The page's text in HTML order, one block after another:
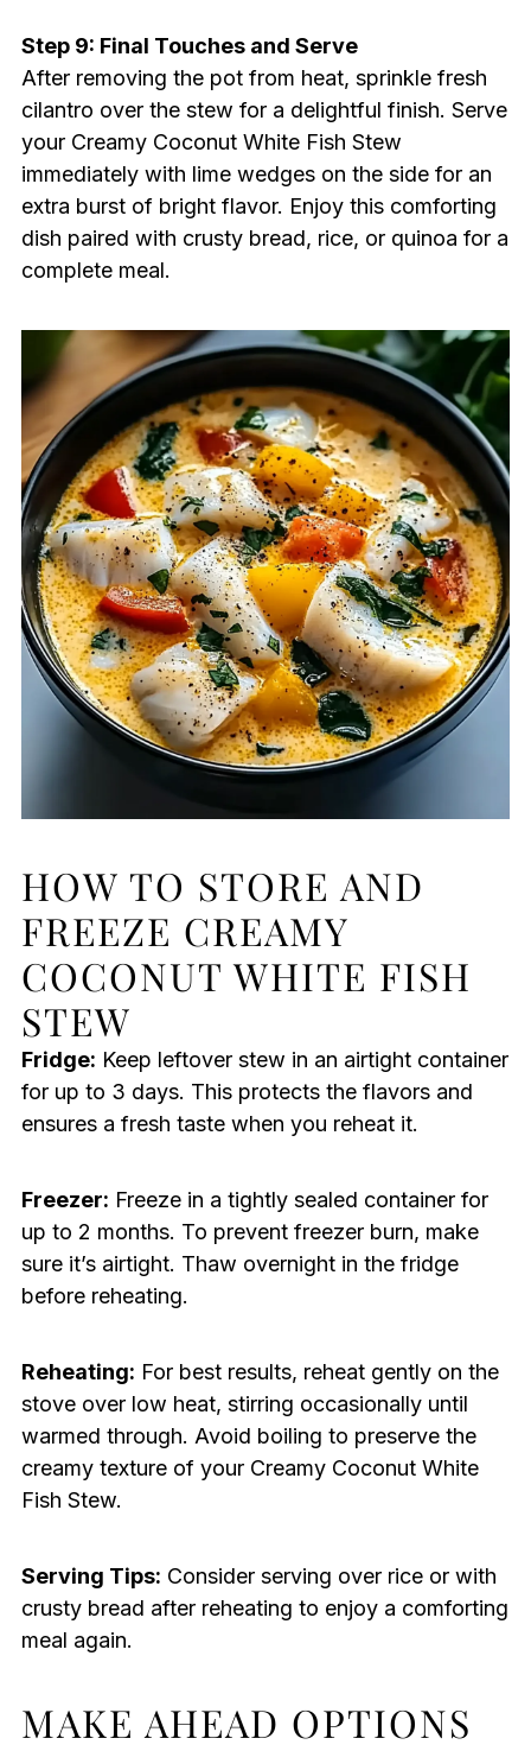
Step 9: Final Touches and Serve
After removing the pot from heat, sprinkle fresh
cilantro over the stew for a delightful finish. Serve
your Creamy Coconut White Fish Stew
immediately with lime wedges on the side for an
extra burst of bright flavor. Enjoy this comforting
dish paired with crusty bread, rice, or quinoa for a
complete meal.
HOW TO STORE AND
FREEZE CREAMY
COCONUT WHITE FISH
STEW
Fridge: Keep leftover stew in an airtight container
for up to 3 days. This protects the flavors and
ensures a fresh taste when you reheat it.
Freezer: Freeze in a tightly sealed container for
up to 2 months. To prevent freezer burn, make
sure it’s airtight. Thaw overnight in the fridge
before reheating.
Reheating: For best results, reheat gently on the
stove over low heat, stirring occasionally until
warmed through. Avoid boiling to preserve the
creamy texture of your Creamy Coconut White
Fish Stew.
Serving Tips: Consider serving over rice or with
crusty bread after reheating to enjoy a comforting
meal again.
MAKE AHEAD OPTIONS